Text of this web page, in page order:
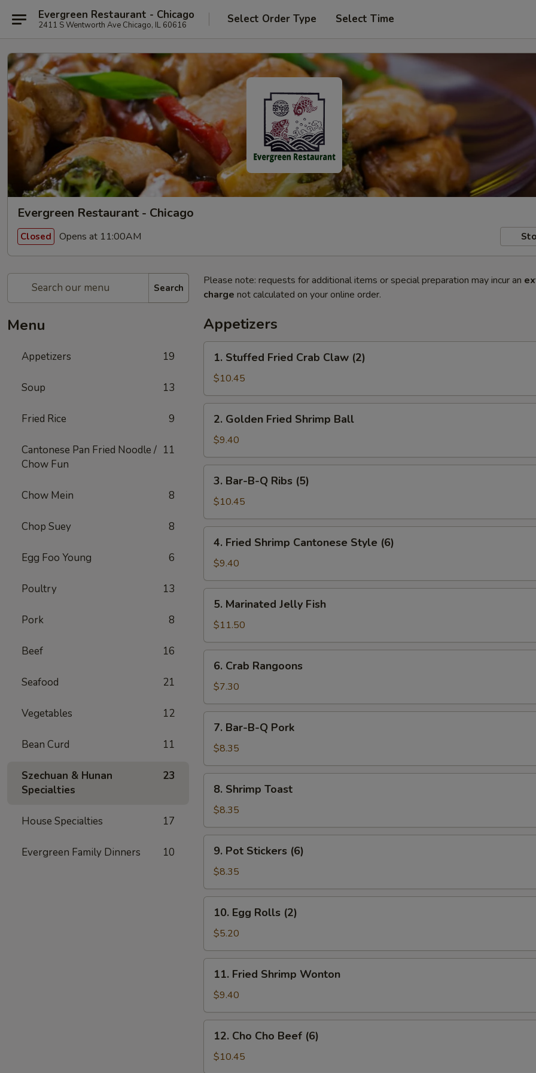
Evergreen Restaurant - Chicago
2411 S Wentworth Ave Chicago, IL 60616 Select Order Type Select Time
Evergreen Restaurant - Chicago
Closed Opens at 11:00AM
Search
Menu
Appetizers 19
Soup 13
Fried Rice 9
Cantonese Pan Fried Noodle /
Chow Fun
11
Chow Mein 8
Chop Suey 8
Egg Foo Young 6
Poultry 13
Pork 8
Beef 16
Seafood 21
Vegetables 12
Bean Curd 11
Szechuan & Hunan
Specialties
23
House Specialties 17
Evergreen Family Dinners 10
Please note: requests for additional items or special preparation may incur an
charge not calculated on your online order.
Appetizers
Stuffed
Fried
Crab
Claw
(2)
1. Stuffed Fried Crab Claw (2)
$10.45
Golden
Fried
Shrimp
Ball
2. Golden Fried Shrimp Ball
$9.40
Bar-
B-
Q
Ribs
(5)
3. Bar-B-Q Ribs (5)
$10.45
Fried
Shrimp
Cantonese
Style
(6)
4. Fried Shrimp Cantonese Style (6)
$9.40
Marinated
Jelly
Fish
5. Marinated Jelly Fish
$11.50
Crab
Rangoons
6. Crab Rangoons
$7.30
Bar-
B-
Q
Pork
7. Bar-B-Q Pork
$8.35
Shrimp
Toast
8. Shrimp Toast
$8.35
Pot
Stickers
(6)
9. Pot Stickers (6)
$8.35
Egg
Rolls
(2)
10. Egg Rolls (2)
$5.20
Fried
Shrimp
Wonton
11. Fried Shrimp Wonton
$9.40
Cho
Cho
Beef
12. Cho Cho Beef (6)
$10.45